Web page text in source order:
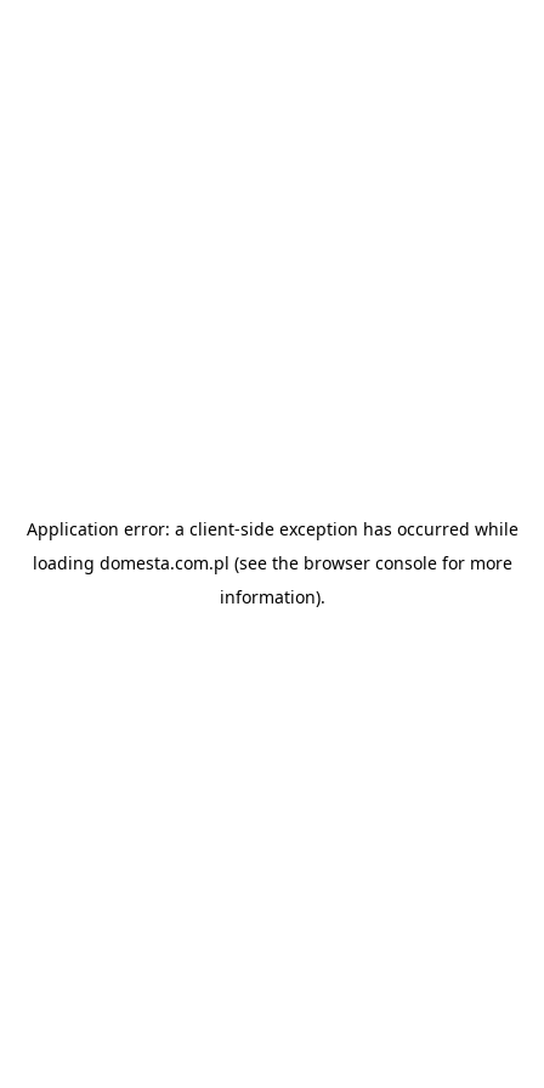
Application error: a client-side exception has occurred while
loading domesta.com.pl (see the browser consolefor more
information).